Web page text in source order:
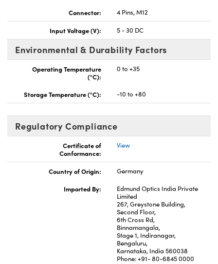
Connector:
4 Pins, M12
Input Voltage (V): 5 - 30 DC
Environmental & Durability Factors
Operating Temperature
(°C):
0 to +35
Storage Temperature (°C): -10 to +80
Regulatory Compliance
Certificate of
Conformance:
View
Country of Origin:
Germany
Imported By:
Edmund Optics India Private
Limited
267, Greystone Building,
Second Floor,
6th Cross Rd,
Binnamangala,
Stage 1, Indiranagar,
Bengaluru,
Karnataka, India 560038
Phone: +91- 80-6845 0000